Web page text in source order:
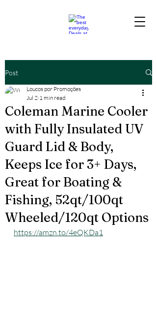
Post
Coleman Marine Cooler
with Fully Insulated UV
Guard Lid & Body,
Keeps Ice for 3+ Days,
Great for Boating &
Fishing, 52qt/100qt
Wheeled/120qt Options
Loucos por Promoções
Jul 2 1 min read
https://amzn.to/4eQKDa1